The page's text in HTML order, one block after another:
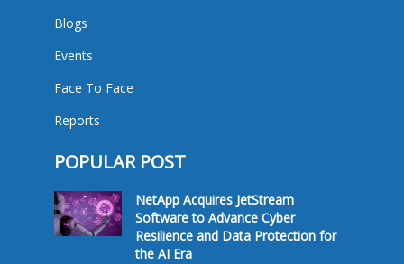
Blogs
Events
Face To Face
Reports
POPULAR POST
NetApp Acquires JetStream
Software to Advance Cyber
Resilience and Data Protection for
the AI Era